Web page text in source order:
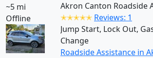
~5 mi
Offline
✭✭✭✭✭ Reviews: 1
Jump Start, Lock Out,
Change
Roadside Assistance in